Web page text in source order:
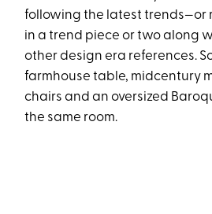
following the latest trends—or
in a trend piece or two along
other design era references.
farmhouse table, midcentury
chairs and an oversized
the same room.